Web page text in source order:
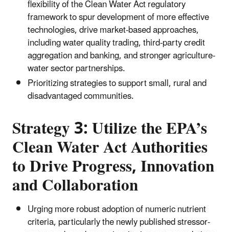
flexibility of the Clean Water Act regulatory
framework to spur development of more effective
technologies, drive market-based approaches,
including water quality trading, third-party credit
aggregation and banking, and stronger agriculture-
water sector partnerships.
Prioritizing strategies to support small, rural and
disadvantaged communities.
Strategy 3: Utilize the EPA’s
Clean Water Act Authorities
to Drive Progress, Innovation
and Collaboration
Urging more robust adoption of numeric nutrient
criteria, particularly the newly published stressor-